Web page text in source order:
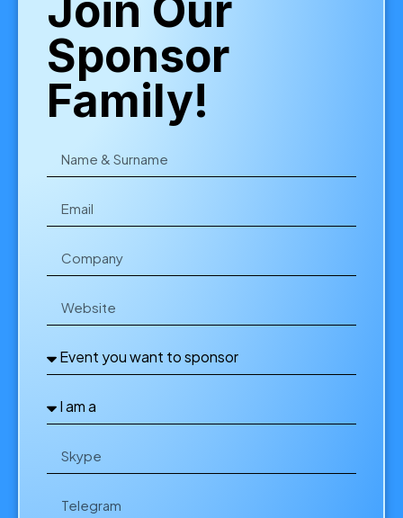
Join Our
Sponsor
Family!